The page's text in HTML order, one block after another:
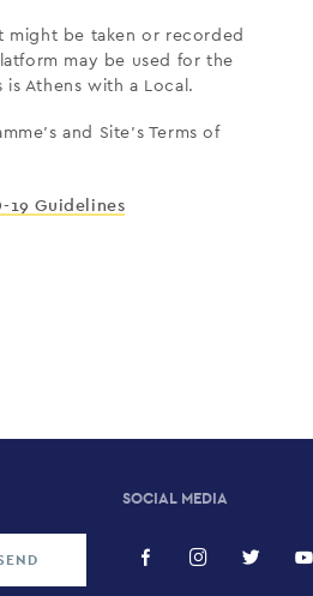
might be taken or recorded
may be used for the
Athens with a Local.
and Site’s Terms of
19 Guidelines
SOCIAL MEDIA